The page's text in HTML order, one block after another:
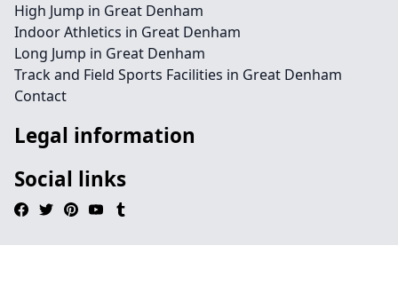
High Jump in Great Denham
Indoor Athletics in Great Denham
Long Jump in Great Denham
Track and Field Sports Facilities in Great Denham
Contact
Legal information
Social links